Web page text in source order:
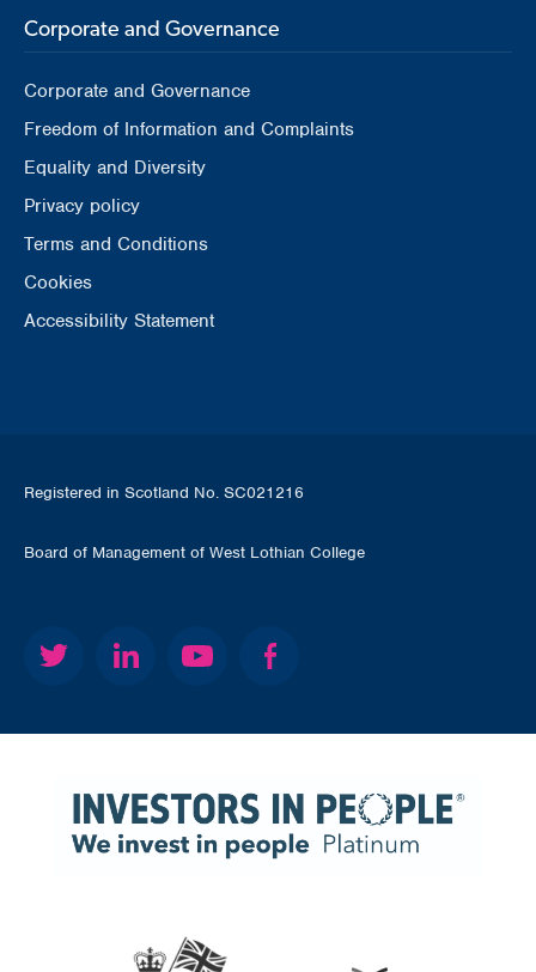
Corporate and Governance
Corporate and Governance
Freedom of Information and Complaints
Equality and Diversity
Privacy policy
Terms and Conditions
Cookies
Accessibility Statement
Registered in Scotland No. SC021216
Board of Management of West Lothian College